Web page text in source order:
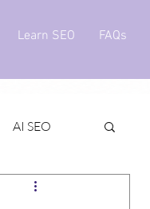
FAQs
Learn SEO
AI SEO